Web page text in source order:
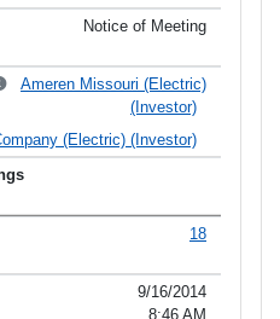
Notice of Meeting
Ameren Missouri (Electric)
(Investor)
(Electric) (Investor)
18
9/16/2014
8:46 AM